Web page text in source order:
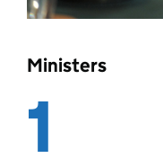
Ministers
1